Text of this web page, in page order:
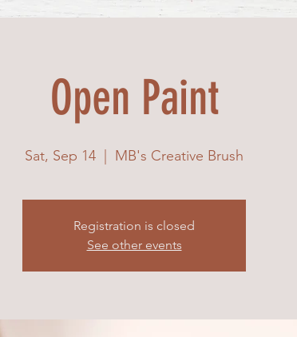
Open Paint
Sat, Sep 14
  |
MB's Creative Brush
Registration is closed
See other events